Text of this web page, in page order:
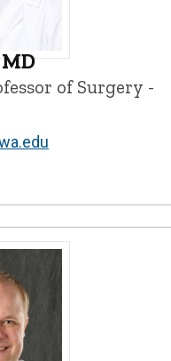
Hosn, MD - University
of Surgery -